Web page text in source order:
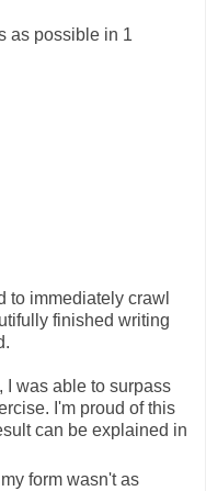
as possible in 1
to immediately crawl
finished writing
I was able to surpass
I'm proud of this
can be explained in
form wasn't as